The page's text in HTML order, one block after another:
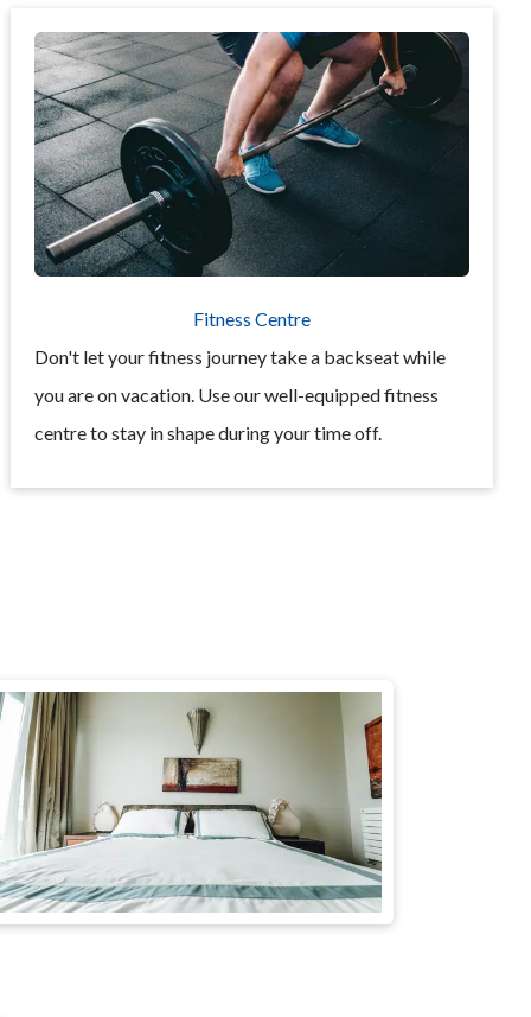
Fitness Centre
Don't let your fitness journey take a backseat while
you are on vacation. Use our well-equipped fitness
centre to stay in shape during your time off.